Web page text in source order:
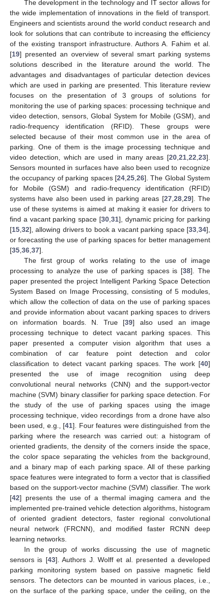
The development in the technology and IT sector allows for
the wide implementation of innovations in the field of transport.
Engineers and scientists around the world conduct research and
look for solutions that can contribute to increasing the efficiency
of the existing transport infrastructure. Authors A. Fahim et al.
[19] presented an overview of several smart parking systems
solutions described in the literature around the world. The
advantages and disadvantages of particular detection devices
which are used in parking are presented. This literature review
focuses on the presentation of 3 groups of solutions for
monitoring the use of parking spaces: processing technique and
video detection, sensors, Global System for Mobile (GSM), and
radio-frequency identification (RFID). These groups were
selected because of their most common use in the area of
parking. One of them is the image processing technique and
video detection, which are used in many areas [20 21 22 23].
Sensors mounted in surfaces have also been used to recognize
the occupancy of parking spaces [24, 25, 26]. The Global System
for Mobile (GSM) and radio-frequency identification (RFID)
systems have also been used in parking areas [27, 28, 29]. The
use of these systems is aimed at making it easier for drivers to
find a vacant parking space [30, 31], dynamic pricing for parking
[15 32], allowing drivers to book a vacant parking space [33 34],
or forecasting the use of parking spaces for better management
[35 36 37].
The first group of works relating to the use of image
processing to analyze the use of parking spaces is [38]. The
paper presented the project Intelligent Parking Space Detection
System Based on Image Processing, consisting of 5 modules,
which allow the collection of data on the use of parking spaces
and provide information about vacant parking spaces to drivers
on information boards. N. True [39] also used an image
processing technique to detect vacant parking spaces. This
paper presented a computer vision algorithm that uses a
combination of car feature point detection and color
classification to detect vacant parking spaces. The work [40]
presented the use of image recognition using deep
convolutional neural networks (CNN) and the support-vector
machine (SVM) binary classifier for parking space detection. For
the study of the use of parking spaces using the image
processing technique, video recordings from a drone have also
been used, e.g., [41]. Four features were distinguished from the
parking where the research was carried out: a histogram of
oriented gradients, the density of the corners inside the space,
the color space separating the vehicles from the background,
and a binary map of each parking space. All of these parking
space features were integrated to form a vector that is classified
based on the support-vector machine (SVM) classifier. The work
[42] presents the use of a thermal imaging camera and the
implemented pre-trained vehicle detection algorithms, histogram
of oriented gradient detectors, faster regional convolutional
neural network (FRCNN), and modified faster RCNN deep
learning networks.
In the group of works discussing the use of magnetic
sensors is [43]. Authors J. Wolff et al. presented a developed
parking monitoring system based on passive magnetic field
sensors. The detectors can be mounted in various places, i.e.,
on the surface of the parking space, under the ceiling, on the